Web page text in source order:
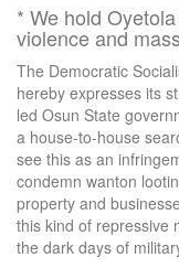
* We hold
violence and
The Democratic
hereby expresses its
led Osun State
a house-to-house
see this as an
condemn wanton
property and
this kind of repressive
the dark days of